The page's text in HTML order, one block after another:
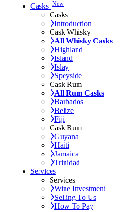
Casks New
Casks
Introduction
Cask Whisky
All Whisky Casks
Highland
Island
Islay
Speyside
Cask Rum
All Rum Casks
Barbados
Belize
Fiji
Cask Rum
Guyana
Haiti
Jamaica
Trinidad
Services
Services
Wine Investment
Selling To Us
How To Pay